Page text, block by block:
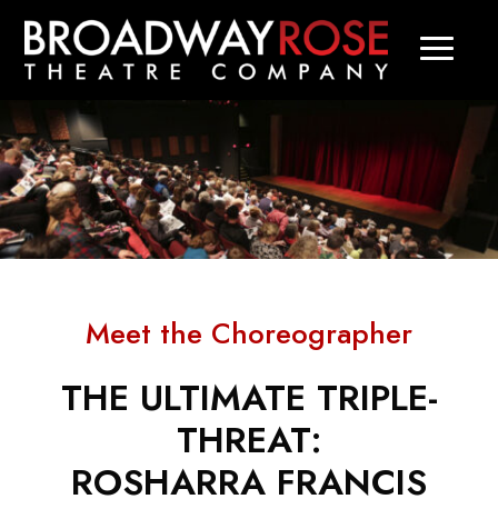
Meet the Choreographer
THE ULTIMATE TRIPLE-
THREAT:
ROSHARRA FRANCIS